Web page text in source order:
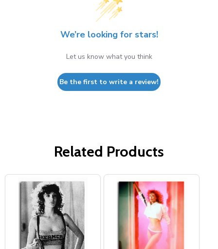
We’re looking for stars!
Let us know what you think
Be the first to write a review!
Related Products